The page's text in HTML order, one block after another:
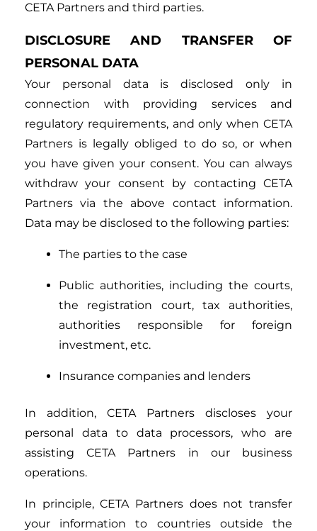
CETA Partners and third parties.
DISCLOSURE AND TRANSFER OF
PERSONAL DATA
Your personal data is disclosed only in
connection with providing services and
regulatory requirements, and only when CETA
Partners is legally obliged to do so, or when
you have given your consent. You can always
withdraw your consent by contacting CETA
Partners via the above contact information.
Data may be disclosed to the following parties:
The parties to the case
Public authorities, including the courts,
the registration court, tax authorities,
authorities responsible for foreign
investment, etc.
Insurance companies and lenders
In addition, CETA Partners discloses your
personal data to data processors, who are
assisting CETA Partners in our business
operations.
In principle, CETA Partners does not transfer
your information to countries outside the